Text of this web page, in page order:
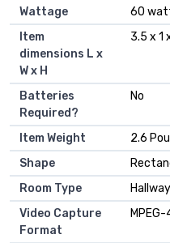
Wattage
‎60
Item
dimensions L x
W x H
‎3.5 x 1
Batteries
Required?
‎No
Item Weight
‎2.6
Shape
Room Type
Video Capture
Format
‎MPEG-